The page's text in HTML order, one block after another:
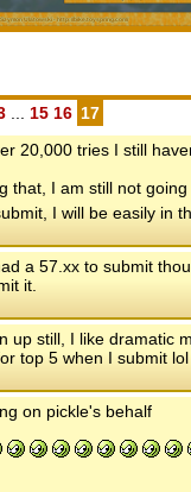
15 16 17
20,000 tries I still
that, I am still not
I will be easily in
a 57.xx to submit
it.
up still, I like dramatic
top 5 when I submit lol
on pickle's behalf